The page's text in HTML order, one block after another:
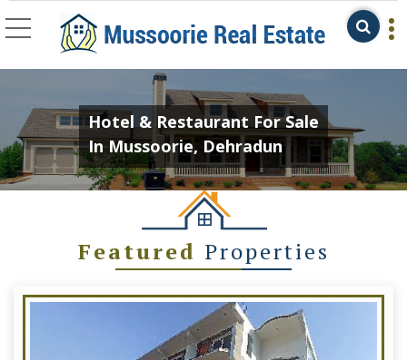
Top in
Hotel & Restaurant For Sale
In Mussoorie, Dehradun
Featured Properties